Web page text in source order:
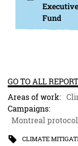
Fund
GO TO ALL
Areas of work:
Campaigns:
Montreal protocol
CLIMATE